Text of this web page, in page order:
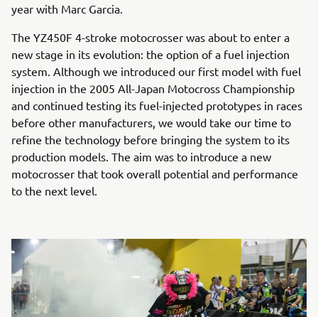
year with Marc Garcia.
The YZ450F 4-stroke motocrosser was about to enter a
new stage in its evolution: the option of a fuel injection
system. Although we introduced our first model with fuel
injection in the 2005 All-Japan Motocross Championship
and continued testing its fuel-injected prototypes in races
before other manufacturers, we would take our time to
refine the technology before bringing the system to its
production models. The aim was to introduce a new
motocrosser that took overall potential and performance
to the next level.